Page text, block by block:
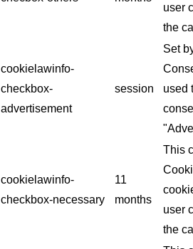
user
the
cookielawinfo-
checkbox-
advertisement
session
Set
used
cookielawinfo-
checkbox-necessary
11
months
This
user
the